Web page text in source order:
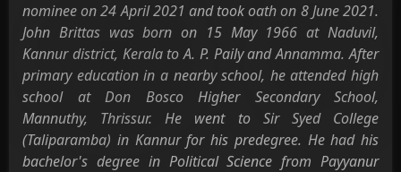
nominee on 24 April 2021 and took oath on 8 June 2021.
John Brittas was born on 15 May 1966 at Naduvil,
Kannur district, Kerala to A. P. Paily and Annamma. After
primary education in a nearby school, he attended high
school at Don Bosco Higher Secondary School,
Mannuthy, Thrissur. He went to Sir Syed College
(Taliparamba) in Kannur for his predegree. He had his
bachelor's degree in Political Science from Payyanur